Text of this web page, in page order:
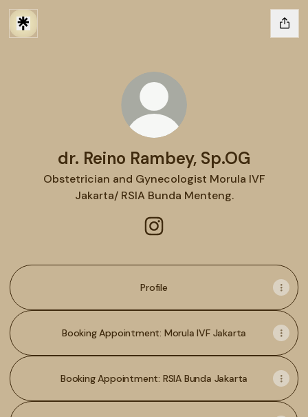
dr. Reino Rambey, Sp.OG
Obstetrician and Gynecologist Morula IVF
Jakarta/ RSIA Bunda Menteng.
Profile
Booking Appointment: Morula IVF Jakarta
Booking Appointment: RSIA Bunda Jakarta